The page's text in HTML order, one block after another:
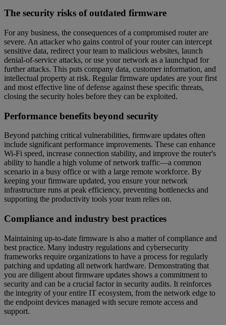
The security risks of outdated firmware
For any business, the consequences of a compromised router are
severe. An attacker who gains control of your router can intercept
sensitive data, redirect your team to malicious websites, launch
denial-of-service attacks, or use your network as a launchpad for
further attacks. This puts company data, customer information, and
intellectual property at risk. Regular firmware updates are your first
and most effective line of defense against these specific threats,
closing the security holes before they can be exploited.
Performance benefits beyond security
Beyond patching critical vulnerabilities, firmware updates often
include significant performance improvements. These can enhance
Wi-Fi speed, increase connection stability, and improve the router's
ability to handle a high volume of network traffic—a common
scenario in a busy office or with a large remote workforce. By
keeping your firmware updated, you ensure your network
infrastructure runs at peak efficiency, preventing bottlenecks and
supporting the productivity tools your team relies on.
Compliance and industry best practices
Maintaining up-to-date firmware is also a matter of compliance and
best practice. Many industry regulations and cybersecurity
frameworks require organizations to have a process for regularly
patching and updating all network hardware. Demonstrating that
you are diligent about firmware updates shows a commitment to
security and can be a crucial factor in security audits. It reinforces
the integrity of your entire IT ecosystem, from the network edge to
the endpoint devices managed with secure remote access and
support.